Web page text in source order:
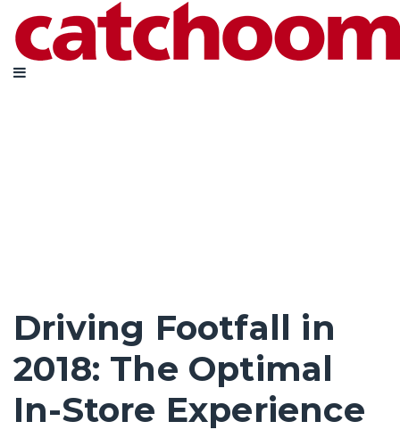
Driving Footfall in
2018: The Optimal
In-Store Experience